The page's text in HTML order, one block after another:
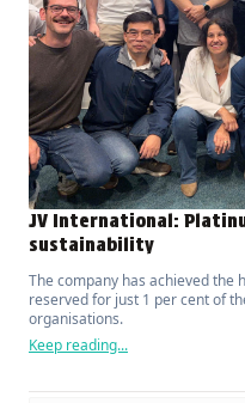
JV International:
sustainability
The company has achieved the
reserved for just 1 per cent of
organisations.
Keep reading...